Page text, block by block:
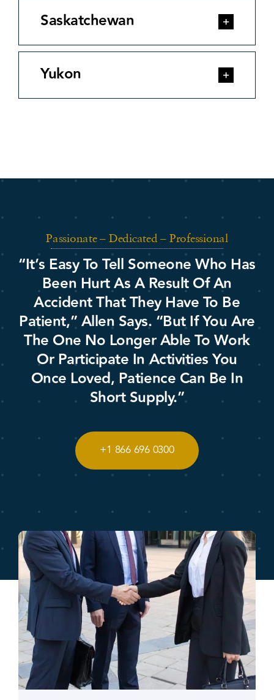
Saskatchewan
Yukon
Passionate – Dedicated – Professional
“It’s Easy To Tell Someone Who Has
Been Hurt As A Result Of An
Accident That They Have To Be
Patient,” Allen Says. “But If You Are
The One No Longer Able To Work
Or Participate In Activities You
Once Loved, Patience Can Be In
Short Supply.”
+1 866 696 0300